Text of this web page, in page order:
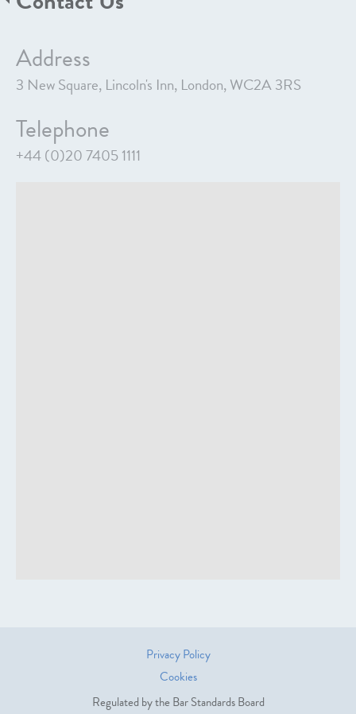
Address
3 New Square, Lincoln's Inn, London, WC2A 3RS
Telephone
+44 (0)20 7405 1111
Privacy Policy
Cookies
Regulated by the Bar Standards Board